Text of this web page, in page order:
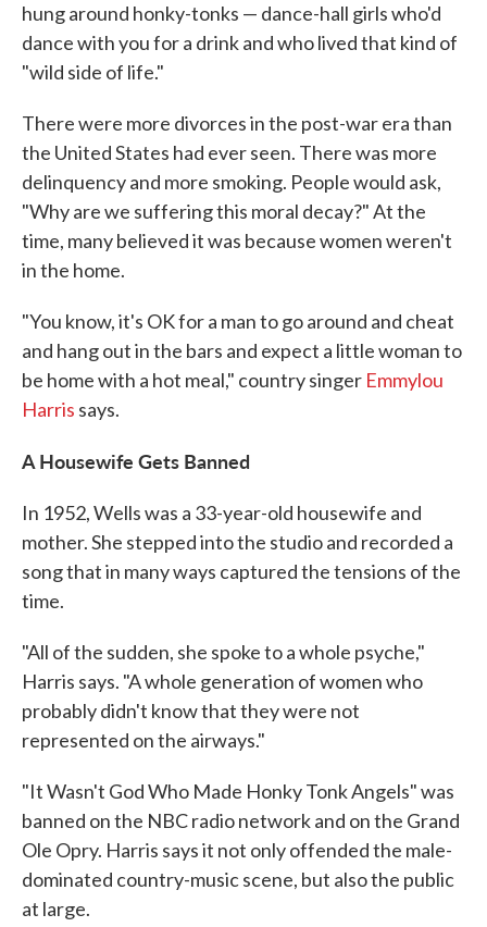
hung around honky-tonks — dance-hall girls who'd
dance with you for a drink and who lived that kind of
"wild side of life."
There were more divorces in the post-war era than
the United States had ever seen. There was more
delinquency and more smoking. People would ask,
"Why are we suffering this moral decay?" At the
time, many believed it was because women weren't
in the home.
"You know, it's OK for a man to go around and cheat
and hang out in the bars and expect a little woman to
be home with a hot meal," country singer Emmylou
Harris says.
A Housewife Gets Banned
In 1952, Wells was a 33-year-old housewife and
mother. She stepped into the studio and recorded a
song that in many ways captured the tensions of the
time.
"All of the sudden, she spoke to a whole psyche,"
Harris says. "A whole generation of women who
probably didn't know that they were not
represented on the airways."
"It Wasn't God Who Made Honky Tonk Angels" was
banned on the NBC radio network and on the Grand
Ole Opry. Harris says it not only offended the male-
dominated country-music scene, but also the public
at large.